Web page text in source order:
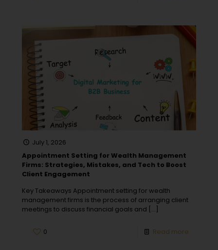
July 1, 2026
Appointment Setting for Wealth Management
Firms: Strategies, Mistakes, and Tech to Boost
Client Engagement
Key Takeaways Appointment setting for wealth
management firms is the process of arranging client
meetings to discuss financial goals and […]
0 Read more